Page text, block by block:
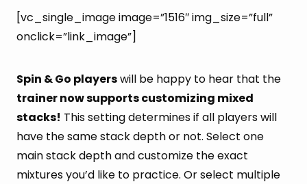
[vc_single_image image=”1516″ img_size=”full”
onclick=”link_image”]
Spin & Go playerswill be happy to hear that the
trainer now supports customizing mixed
stacks! This setting determines if all players will
have the same stack depth or not. Select one
main stack depth and customize the exact
mixtures you’d like to practice. Or select multiple